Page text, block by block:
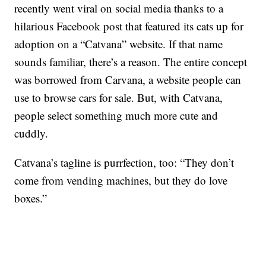
recently went viral on social media thanks to a
hilarious Facebook post that featured its cats up for
adoption on a “Catvana” website. If that name
sounds familiar, there’s a reason. The entire concept
was borrowed from Carvana, a website people can
use to browse cars for sale. But, with Catvana,
people select something much more cute and
cuddly.
Catvana’s tagline is purrfection, too: “They don’t
come from vending machines, but they do love
boxes.”